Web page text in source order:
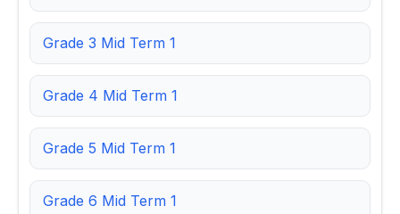
Grade 3 Mid Term 1
Grade 4 Mid Term 1
Grade 5 Mid Term 1
Grade 6 Mid Term 1